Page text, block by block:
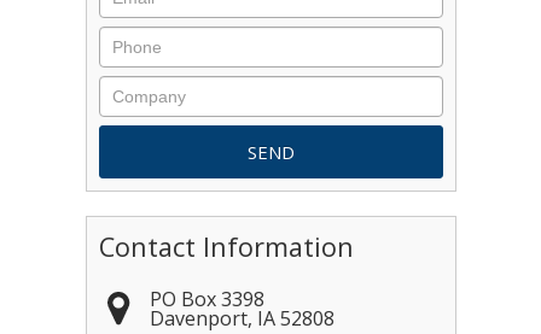
Contact Information
PO Box 3398
Davenport, IA 52808